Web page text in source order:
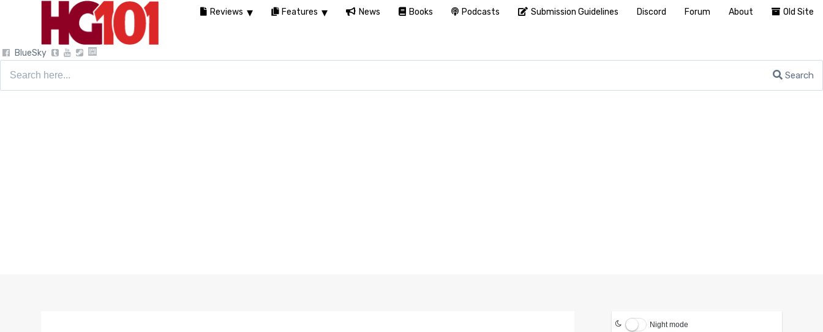
BlueSky
Search
Night mode
Reviews Features News Books Podcasts Submission Guidelines Discord Forum About Old Site